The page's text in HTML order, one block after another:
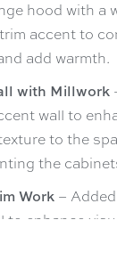
hood with a
accent to
add warmth.
with Millwork
wall to
to the
the
Work–
to enhance